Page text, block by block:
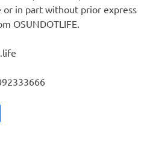
in part without prior express
OSUNDOTLIFE.